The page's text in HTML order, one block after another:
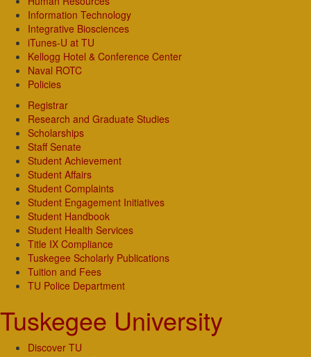
Information Technology
Integrative Biosciences
iTunes-U at TU
Kellogg Hotel & Conference Center
Naval ROTC
Policies
Registrar
Research and Graduate Studies
Scholarships
Staff Senate
Student Achievement
Student Affairs
Student Complaints
Student Engagement Initiatives
Student Handbook
Student Health Services
Title IX Compliance
Tuskegee Scholarly Publications
Tuition and Fees
TU Police Department
Tuskegee University
Discover TU